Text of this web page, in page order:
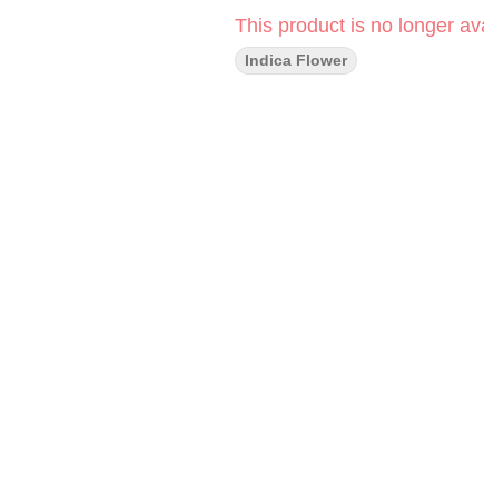
This product is no longer
Indica Flower